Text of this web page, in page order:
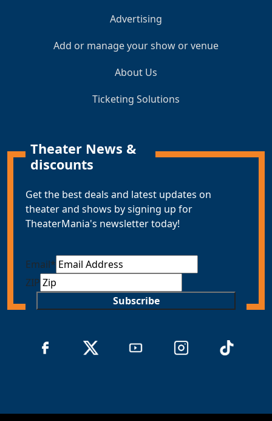
Advertising
Add or manage your show or venue
About Us
Ticketing Solutions
Theater News &
discounts
Get the best deals and latest updates on
theater and shows by signing up for
TheaterMania's newsletter today!
Email*
ZIP
Subscribe